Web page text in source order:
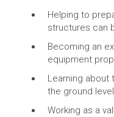
Helping to
structures can
Becoming an
equipment
Learning about
the ground level
Working as a